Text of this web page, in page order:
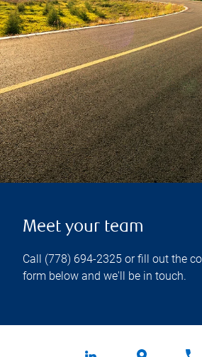
Meet your team
Call (778) 694-2325 or fill out the
form below and we'll be in touch.